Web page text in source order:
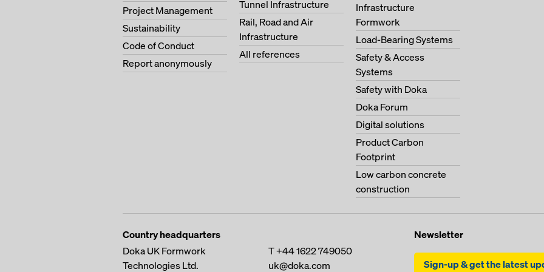
Project Management
Sustainability
Code of Conduct
Report anonymously
Tunnel Infrastructure
Rail, Road and Air
Infrastructure
All references
Infrastructure
Formwork
Load-Bearing Systems
Safety & Access
Systems
Safety with Doka
Doka Forum
Digital solutions
Product Carbon
Footprint
Low carbon concrete
construction
Country headquarters
Doka UK Formwork
Technologies Ltd.
T+44 1622 749050
uk@doka.com
Newsletter
Sign-up & get the latest